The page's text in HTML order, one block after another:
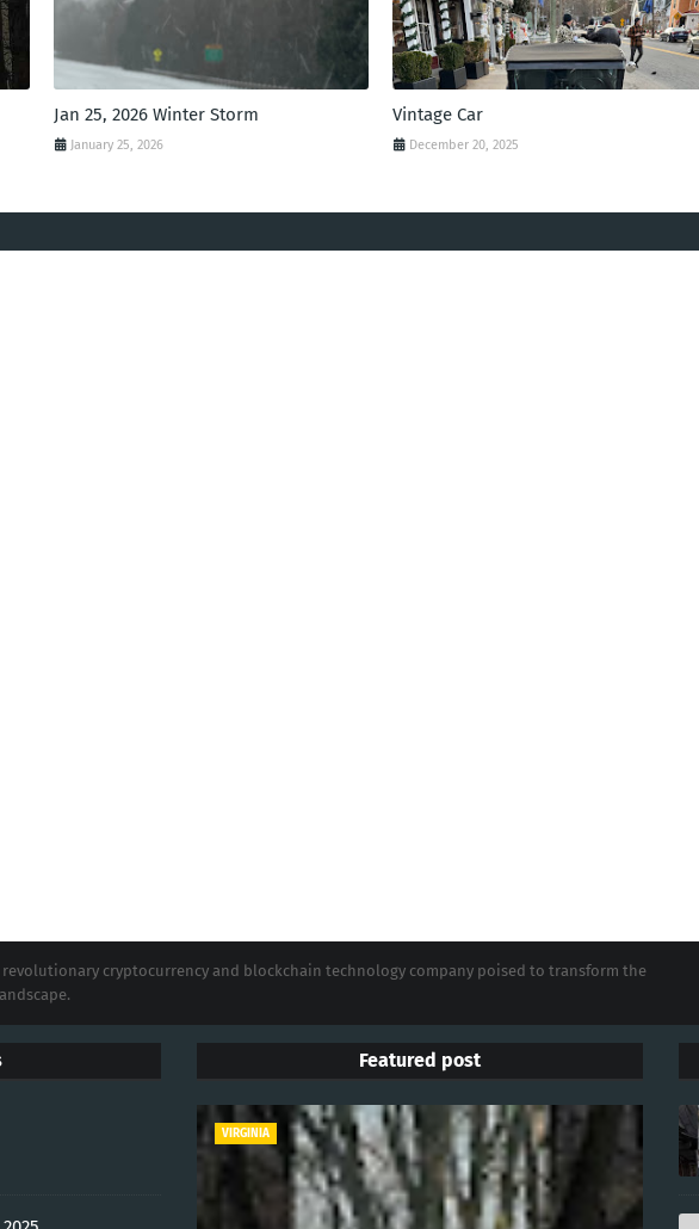
Jan 25, 2026 Winter Storm
January 25, 2026
Vintage Car
December 20, 2025
revolutionary cryptocurrency and blockchain technology company poised to transform the
Featured post
VIRGINIA